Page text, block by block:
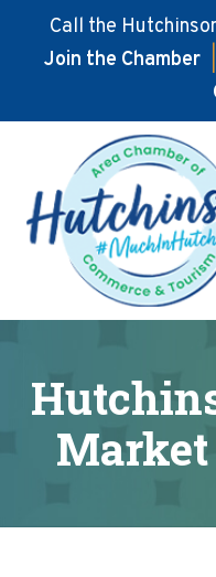
Call the
Join the Chamber
main
content
footer